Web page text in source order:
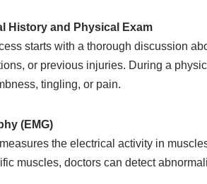
History and Physical Exam
starts with a thorough discussion
or previous injuries. During a
tingling, or pain.
(EMG)
the electrical activity in
muscles, doctors can detect